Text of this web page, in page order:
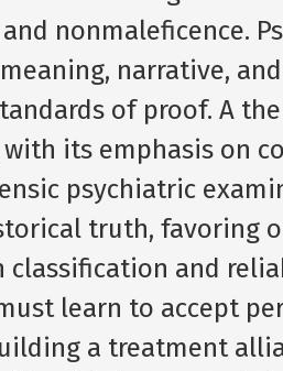
and nonmaleficence.
narrative,
of proof. A
with its emphasis on
psychiatric
truth, favoring
classification and
learn to accept
a treatment